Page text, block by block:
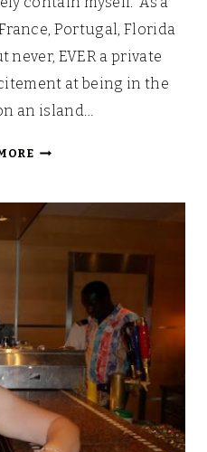
Portugal, Florida
never, EVER a private
at being in the
an island…
LOOKING
WALT
FAIRYTALE
HONEYMOON
7)